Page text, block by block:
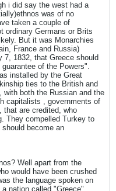
i did say the west had a
was of no
taken a couple of
ordinary Germans or Brits
But it was Monarchies
France and Russia)
7, 1832, that Greece should
of the Powers".
installed by the Great
ties to the British and
with both the Russian and the
capitalists , governments of
that are credited, who
They compelled Turkey to
become an
Well apart from the
would have been crushed
the language spoken on
nation called "Greece"